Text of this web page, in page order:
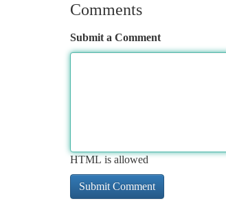
Comments
Submit a Comment
HTML is allowed